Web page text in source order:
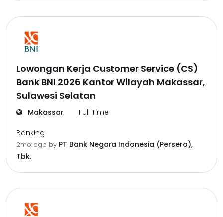
Lowongan Kerja Customer Service (CS)
Bank BNI 2026 Kantor Wilayah Makassar,
Sulawesi Selatan
Makassar Full Time
Banking
2mo ago by PT Bank Negara Indonesia (Persero),
Tbk.